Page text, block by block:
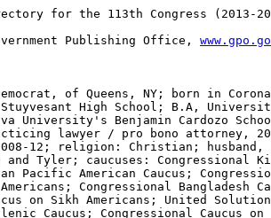
for the 113th Congress (2013-
Publishing Office,
of Queens, NY; born in
High School; B.A,
University's Benjamin Cardozo
lawyer / pro bono attorney,
12; religion: Christian; husband,
and Tyler; caucuses: Congressional
Pacific American Caucus;
Congressional Bangladesh
on Sikh Americans; United
Caucus; Congressional Caucus